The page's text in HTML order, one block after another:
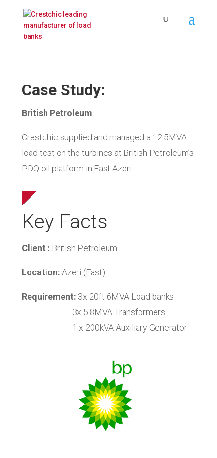
Case Study:
British Petroleum
Crestchic supplied and managed a 12.5MVA
load test on the turbines at British Petroleum’s
PDQ oil platform in East Azeri
Key Facts
Client : British Petroleum
Location: Azeri (East)
Requirement: 3x 20ft 6MVA Load banks
3x 5.8MVA Transformers
1 x 200kVA Auxiliary Generator